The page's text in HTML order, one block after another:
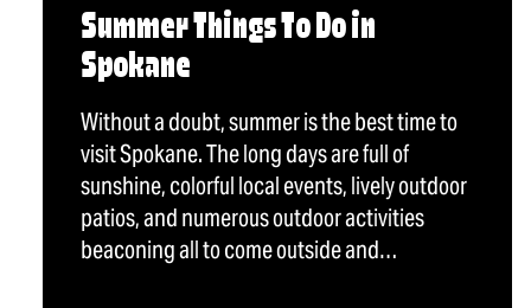
Summer Things To Do in
Spokane
Without a doubt, summer is the best time to
visit Spokane. The long days are full of
sunshine, colorful local events, lively outdoor
patios, and numerous outdoor activities
beaconing all to come outside and…